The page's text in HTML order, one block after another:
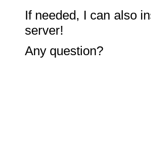
If needed, I can also
server!
Any question?